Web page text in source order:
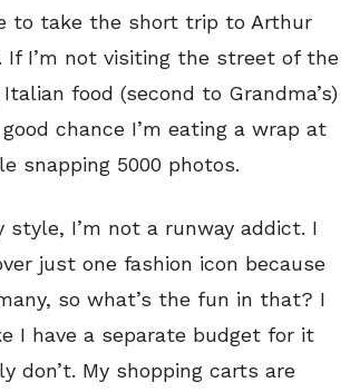
to take the short trip to Arthur
If I’m not visiting the street of the
food (second to Grandma’s)
chance I’m eating a wrap at
snapping 5000 photos.
style, I’m not a runway addict. I
just one fashion icon because
so what’s the fun in that? I
I have a separate budget for it
don’t. My shopping carts are